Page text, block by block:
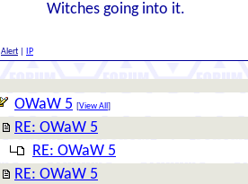
Witches going into it.
Alert IP
OWaW 5 [View All ]
RE: OWaW 5
RE: OWaW 5
RE: OWaW 5